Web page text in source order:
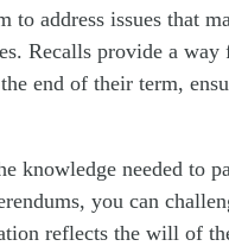
address issues that
Recalls provide a
end of their term,
knowledge needed to
you can
reflects the will of